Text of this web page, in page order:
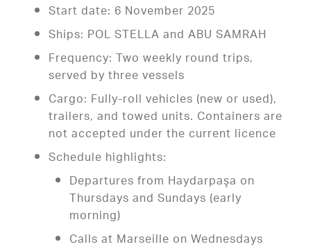
Start date: 6 November 2025
Ships: POL STELLA and ABU SAMRAH
Frequency: Two weekly round trips,
served by three vessels
Cargo: Fully-roll vehicles (new or used),
trailers, and towed units. Containers are
not accepted under the current licence
Schedule highlights:
Departures from Haydarpaşa on
Thursdays and Sundays (early
morning)
Calls at Marseille on Wednesdays